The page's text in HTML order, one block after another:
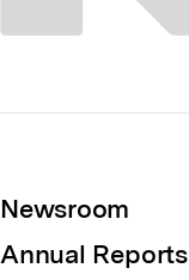
Newsroom
Annual Reports